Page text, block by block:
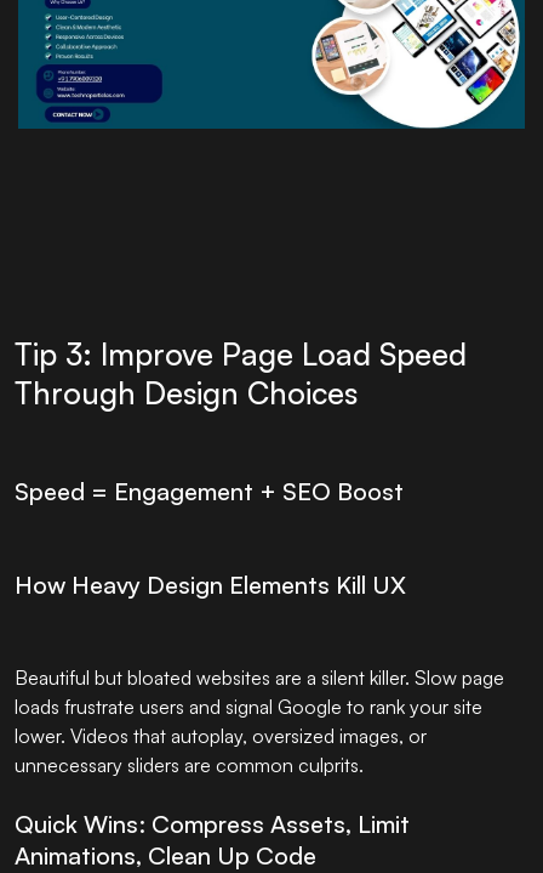
Tip 3: Improve Page Load Speed
Through Design Choices
Speed = Engagement + SEO Boost
How Heavy Design Elements Kill UX
Beautiful but bloated websites are a silent killer. Slow page
loads frustrate users and signal Google to rank your site
lower. Videos that autoplay, oversized images, or
unnecessary sliders are common culprits.
Quick Wins: Compress Assets, Limit
Animations, Clean Up Code